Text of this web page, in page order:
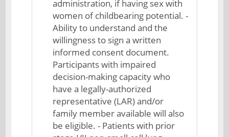
administration, if having sex with
women of childbearing potential. -
Ability to understand and the
willingness to sign a written
informed consent document.
Participants with impaired
decision-making capacity who
have a legally-authorized
representative (LAR) and/or
family member available will also
be eligible. - Patients with prior